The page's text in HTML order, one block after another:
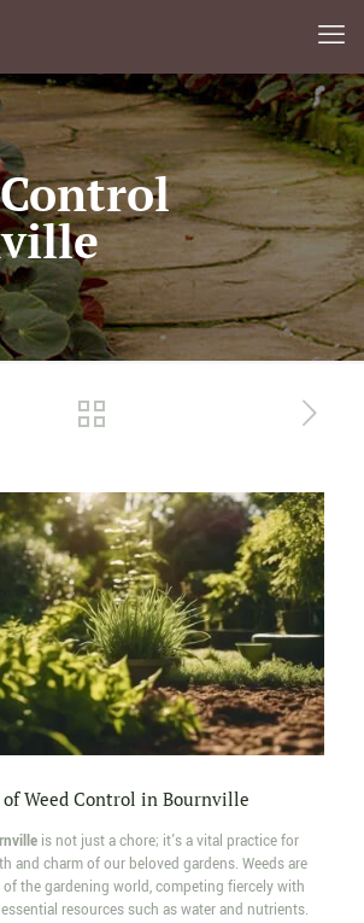
Weed Control in Bournville
is not just a chore; it's a vital practice for
and charm of our beloved gardens. Weeds are
the gardening world, competing fiercely with
resources such as water and nutrients.